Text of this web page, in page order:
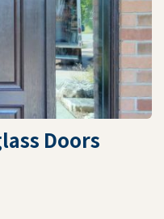
Doors